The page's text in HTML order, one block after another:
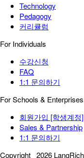
Technology
Pedagogy
커리큘럼
For Individuals
수강신청
FAQ
1:1 문의하기
For Schools & Enterprises
회원가입 [학생계정]
Sales & Partnership
1:1 문의하기
Copyright 2026